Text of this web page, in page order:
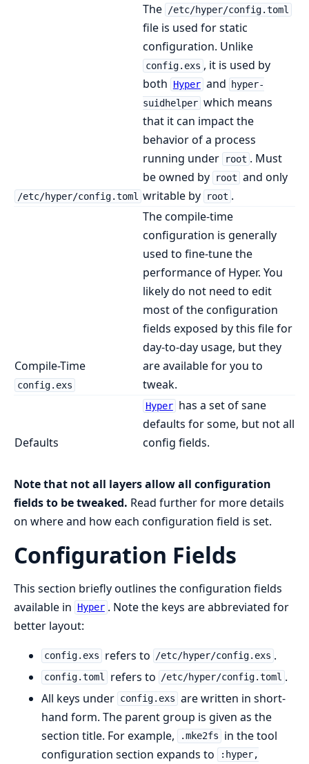
/etc/hyper/config.toml
The /etc/hyper/config.toml
file is used for static
configuration. Unlike
config.exs , it is used by
both
Hyper and
hyper-
suidhelper which means
that it can impact the
behavior of a process
running under
root . Must
be owned by
root and only
writable by
root .
Compile-Time
config.exs
The compile-time
configuration is generally
used to fine-tune the
performance of Hyper. You
likely do not need to edit
most of the configuration
fields exposed by this file for
day-to-day usage, but they
are available for you to
tweak.
Defaults
Hyper has a set of sane
defaults for some, but not all
config fields.
Note that not all layers allow all configuration
fields to be tweaked. Read further for more details
on where and how each configuration field is set.
Configuration Fields
This section briefly outlines the configuration fields
available in
Hyper . Note the keys are abbreviated for
better layout:
config.exs refers to /etc/hyper/config.exs .
config.toml refers to /etc/hyper/config.toml .
All keys under config.exs are written in short-
hand form. The parent group is given as the
section title. For example,
.mke2fs
in the tool
configuration section expands to
:hyper,